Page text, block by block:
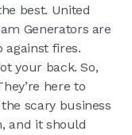
best. United
Generators are
against fires.
your back. So,
here to
scary business
and it should